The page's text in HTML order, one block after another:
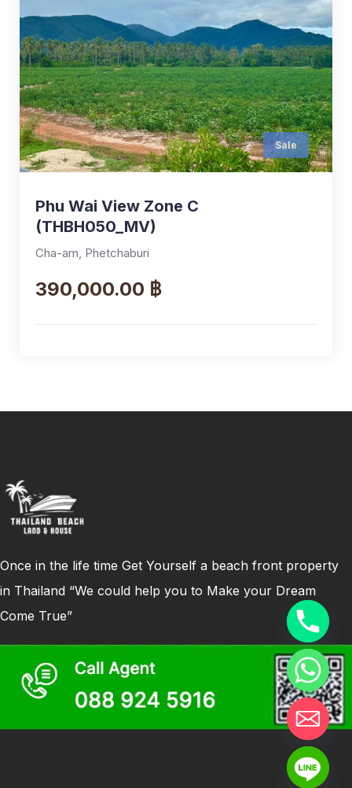
Sale
Phu Wai View Zone C
(THBH050_MV)
Cha-am, Phetchaburi
390,000.00 ฿
Once in the life time Get Yourself a beach front property
in Thailand “We could help you to Make your Dream
Come True”